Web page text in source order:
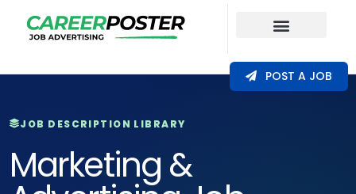
POST A JOB
JOB DESCRIPTION LIBRARY
Marketing &